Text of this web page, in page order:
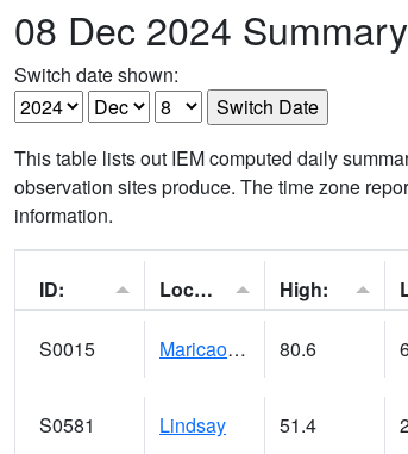
08 Dec 2024
Switch date shown:
This table lists out IEM computed daily
observation sites produce. The time zone
information.
ID: Location: High:
S0015 Maricao Forest 80.6
S0581 Lindsay 51.4